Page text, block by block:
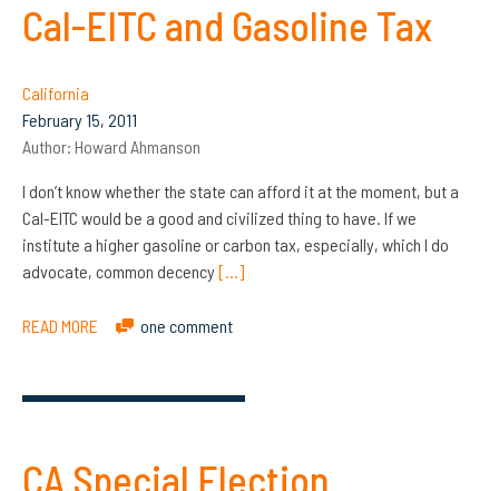
Cal-EITC and Gasoline Tax
California
February 15, 2011
Author: Howard Ahmanson
I don’t know whether the state can afford it at the moment, but a
Cal-EITC would be a good and civilized thing to have. If we
institute a higher gasoline or carbon tax, especially, which I do
advocate, common decency[…]
READ MORE one comment
CA Special Election